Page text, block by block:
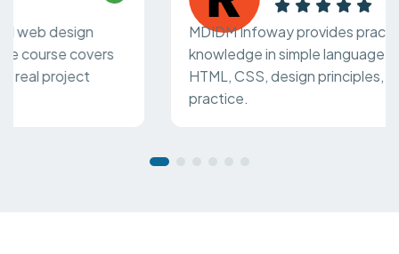
MDIDM Infoway provides practical web design
knowledge in simple language. The course covers
HTML, CSS, design principles, and real project